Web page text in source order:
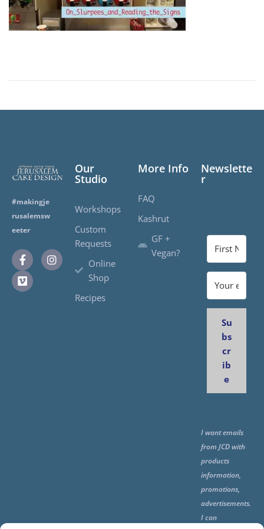
#makingje
rusalemsw
eeter
Our
Studio
Workshops
Custom
Requests
Online
Shop
Recipes
More Info
FAQ
Kashrut
GF +
Vegan?
Newslette
r
Su
bs
cr
ib
e
I want emails
from JCD with
products
information,
promotions,
advertisements.
I can